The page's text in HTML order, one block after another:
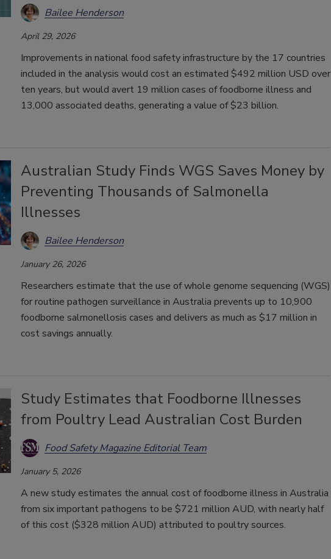
Bailee Henderson
April 29, 2026
Improvements in national food safety infrastructure by the 17 countries
included in the analysis would cost an estimated $492 million USD over
ten years, but would avert 19 million cases of foodborne illness and
13,000 associated deaths, generating a value of $23 billion.
Australian Study Finds WGS Saves Money by
Preventing Thousands of Salmonella
Illnesses
Bailee Henderson
January 26, 2026
Researchers estimate that the use of whole genome sequencing (WGS)
for routine pathogen surveillance in Australia prevents up to 10,900
foodborne salmonellosis cases and delivers as much as $17 million in
cost savings annually.
Study Estimates that Foodborne Illnesses
from Poultry Lead Australian Cost Burden
Food Safety Magazine Editorial Team
January 5, 2026
A new study estimates the annual cost of foodborne illness in Australia
from six important pathogens to be $721 million AUD, with nearly half
of this cost ($328 million AUD) attributed to poultry sources.